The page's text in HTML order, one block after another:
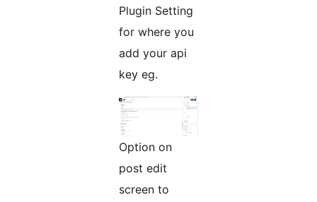
Plugin Setting
for where you
add your api
key eg.
Option on
post edit
screen to